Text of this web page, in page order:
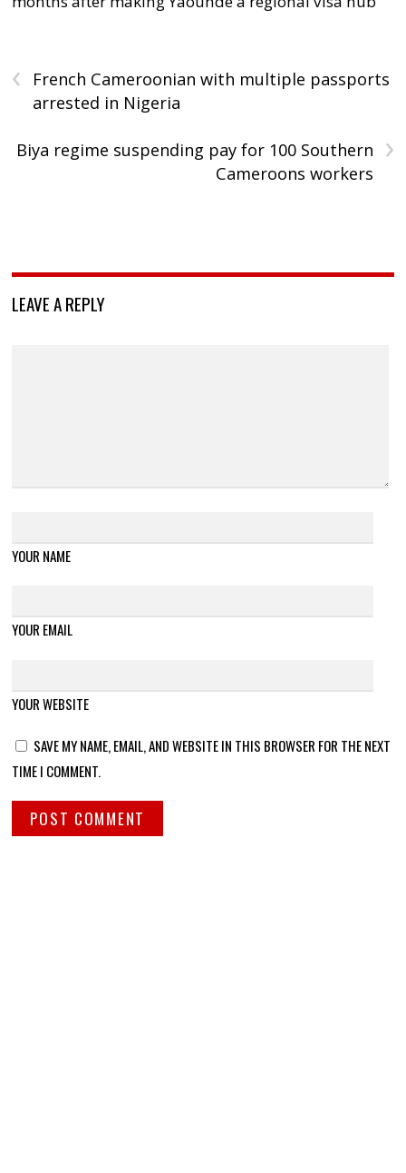
‹
French Cameroonian with multiple passports
arrested in Nigeria
›
Biya regime suspending pay for 100 Southern
Cameroons workers
LEAVE A REPLY
YOUR NAME
YOUR EMAIL
YOUR WEBSITE
SAVE MY NAME, EMAIL, AND WEBSITE IN THIS BROWSER FOR THE NEXT
TIME I COMMENT.